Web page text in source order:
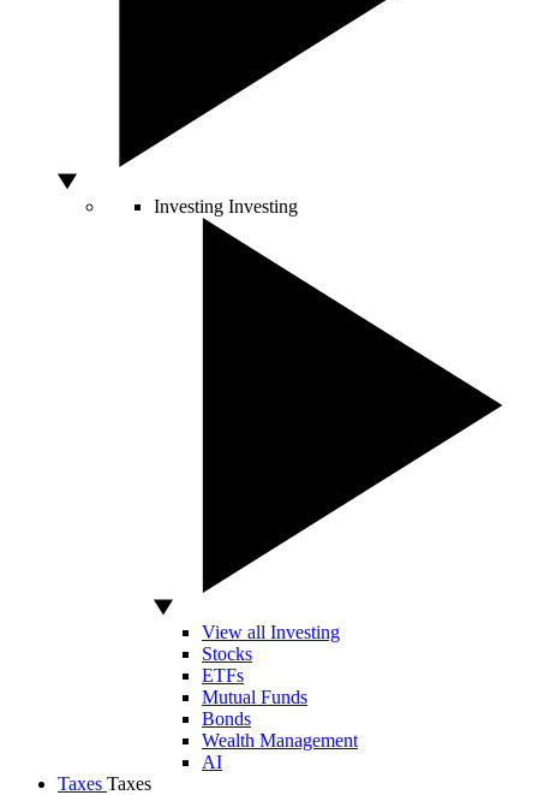
Investing Investing
View all Investing
Stocks
ETFs
Mutual Funds
Bonds
Wealth Management
AI
Taxes Taxes